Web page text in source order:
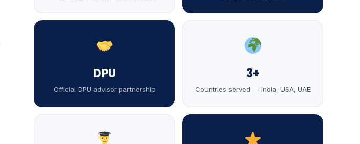
DPU
Official DPU advisor partnership
3+
Countries served — India, USA, UAE